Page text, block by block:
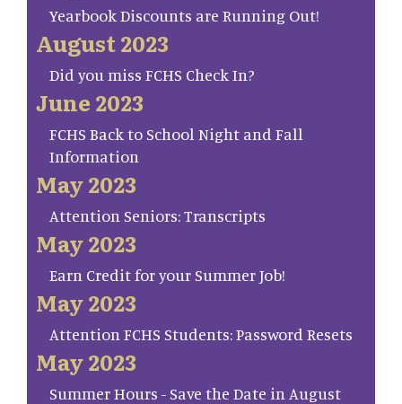
Yearbook Discounts are Running Out!
August 2023
Did you miss FCHS Check In?
June 2023
FCHS Back to School Night and Fall
Information
May 2023
Attention Seniors: Transcripts
May 2023
Earn Credit for your Summer Job!
May 2023
Attention FCHS Students: Password Resets
May 2023
Summer Hours - Save the Date in August